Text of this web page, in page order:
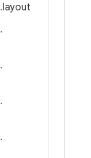
.layout
.
.
.
.